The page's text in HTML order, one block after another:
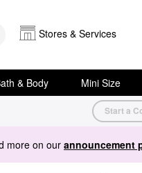
Stores & Services
& Body Mini Size
Start a
more on our announcement